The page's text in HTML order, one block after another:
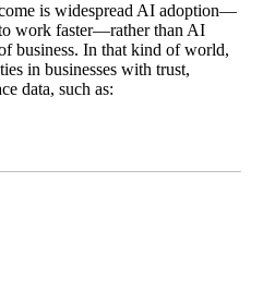
is widespread AI adoption—
work faster—rather than AI
business. In that kind of world,
in businesses with trust,
data, such as: